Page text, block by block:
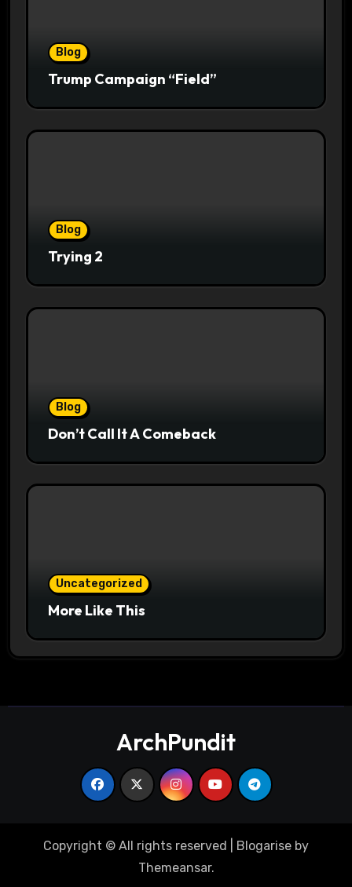
Blog
Trump Campaign “Field”
Blog
Trying 2
Blog
Don’t Call It A Comeback
Uncategorized
More Like This
ArchPundit
Copyright © All rights reserved Blogarise by
Themeansar.